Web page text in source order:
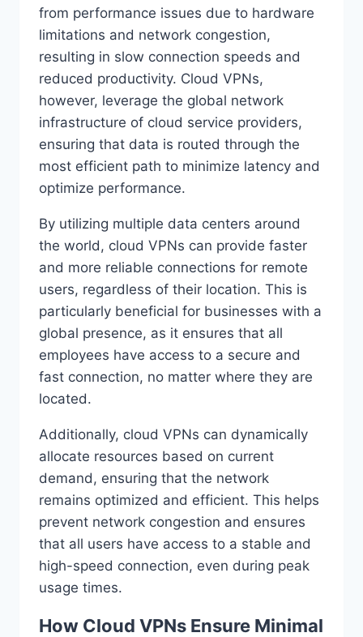
from performance issues due to hardware
limitations and network congestion,
resulting in slow connection speeds and
reduced productivity. Cloud VPNs,
however, leverage the global network
infrastructure of cloud service providers,
ensuring that data is routed through the
most efficient path to minimize latency and
optimize performance.
By utilizing multiple data centers around
the world, cloud VPNs can provide faster
and more reliable connections for remote
users, regardless of their location. This is
particularly beneficial for businesses with a
global presence, as it ensures that all
employees have access to a secure and
fast connection, no matter where they are
located.
Additionally, cloud VPNs can dynamically
allocate resources based on current
demand, ensuring that the network
remains optimized and efficient. This helps
prevent network congestion and ensures
that all users have access to a stable and
high-speed connection, even during peak
usage times.
How Cloud VPNs Ensure Minimal